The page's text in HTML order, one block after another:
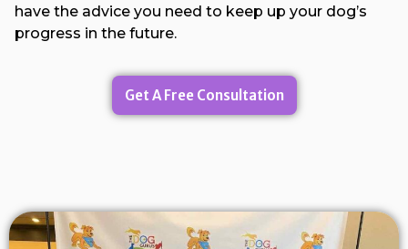
have the advice you need to keep up your dog’s
progress in the future.
Get A Free Consultation